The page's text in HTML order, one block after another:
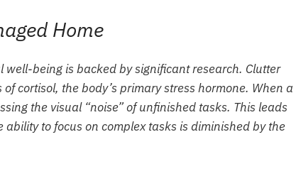
Home
being is backed by significant research. Clutter
cortisol, the body’s primary stress hormone. When a
the visual “noise” of unfinished tasks. This leads
to focus on complex tasks is diminished by the